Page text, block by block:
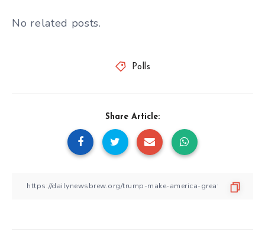
No related posts.
Polls
Share Article: